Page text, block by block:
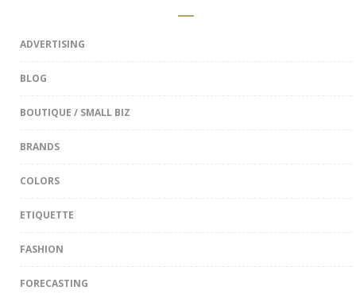
ADVERTISING
BLOG
BOUTIQUE / SMALL BIZ
BRANDS
COLORS
ETIQUETTE
FASHION
FORECASTING